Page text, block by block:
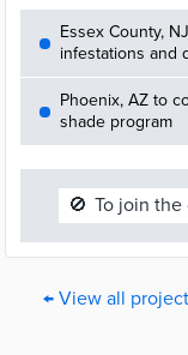
Essex County,
infestations and
Phoenix, AZ to
shade program
🚫 To join the
← View all